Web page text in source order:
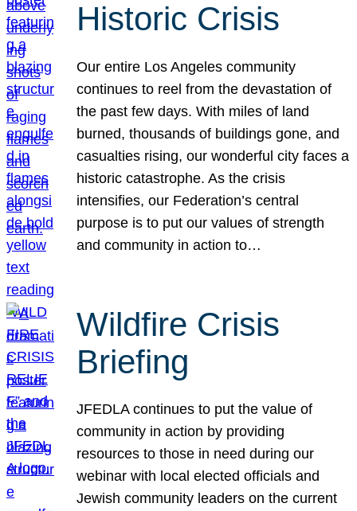
Historic Crisis
Our entire Los Angeles community
continues to reel from the devastation of
the past few days. With miles of land
burned, thousands of buildings gone, and
casualties rising, our wonderful city faces a
historic catastrophe. As the crisis
intensifies, our Federation’s central
purpose is to put our values of strength
and community in action to…
Wildfire Crisis
Briefing
JFEDLA continues to put the value of
community in action by providing
resources to those in need during our
webinar with local elected officials and
Jewish community leaders on the current